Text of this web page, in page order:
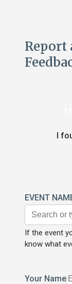
Report
I
EVENT
If the event
know what
Your Name